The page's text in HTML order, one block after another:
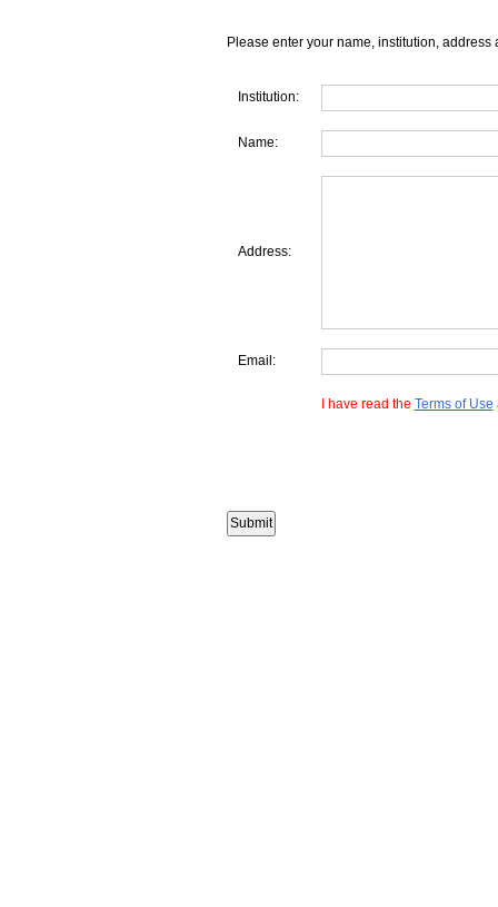
Please enter your name, institution, address
Institution:
Name:
Address:
Email:
I have read the Terms of Use